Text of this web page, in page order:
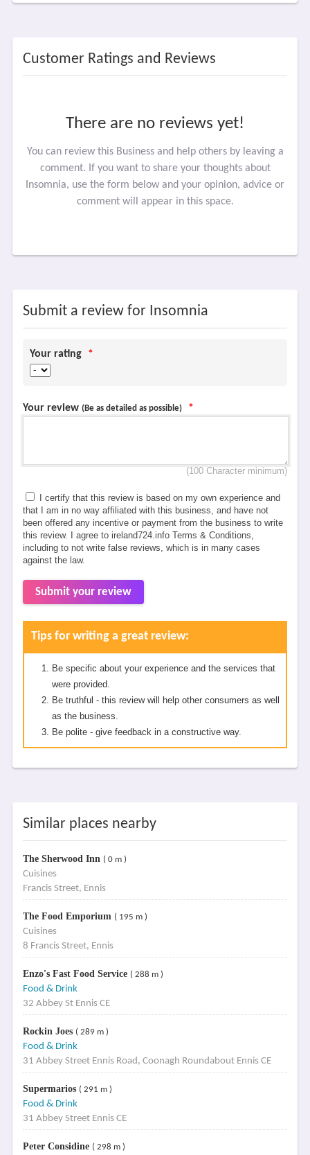
Customer Ratings and Reviews
There are no reviews yet!
You can review this Business and help others by leaving a
comment. If you want to share your thoughts about
Insomnia, use the form below and your opinion, advice or
comment will appear in this space.
Submit a review for Insomnia
Your rating *
Your review (Be as detailed as possible) *
(100 Character minimum)
I certify that this review is based on my own experience and
that I am in no way affiliated with this business, and have not
been offered any incentive or payment from the business to write
this review. I agree to ireland724.info Terms & Conditions,
including to not write false reviews, which is in many cases
against the law.
Submit your review
Tips for writing a great review:
Be specific about your experience and the services that
were provided.
Be truthful - this review will help other consumers as well
as the business.
Be polite - give feedback in a constructive way.
Similar places nearby
The Sherwood Inn ( 0 m )
Cuisines
Francis Street, Ennis
The Food Emporium ( 195 m )
Cuisines
8 Francis Street, Ennis
Enzo's Fast Food Service ( 288 m )
Food & Drink
32 Abbey St Ennis CE
Rockin Joes ( 289 m )
Food & Drink
31 Abbey Street Ennis Road, Coonagh Roundabout Ennis CE
Supermarios ( 291 m )
Food & Drink
31 Abbey Street Ennis CE
Peter Considine ( 298 m )